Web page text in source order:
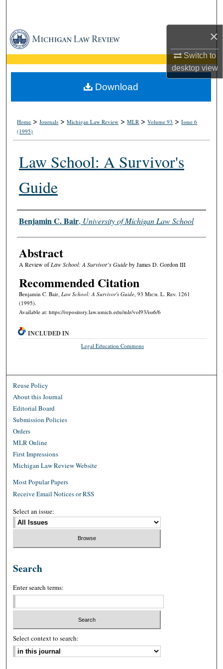
×
Switch to
desktopview
Browse Collections
My Account
About
Home >Journals >Michigan Law Review >MLR >Volume 93 >Issue 6
(1995)
Law School: A Survivor's
Guide
Authors
Benjamin C. Bair, University of Michigan Law School
Abstract
A Review ofLaw School: A Survivor's Guideby James D. Gordon III
Recommended Citation
Benjamin C. Bair, Law School: A Survivor's Guide, 93 Mich. L. Rev. 1261
(1995).
Available at: https://repository.law.umich.edu/mlr/vol93/iss6/6
Download
INCLUDED IN
Legal Education Commons
Reuse Policy
About this Journal
Editorial Board
Submission Policies
Orders
MLR Online
First Impressions
Michigan Law Review Website
Most Popular Papers
Receive Email Notices or RSS
Select an issue:
Search
Enter search terms:
Select context to search: